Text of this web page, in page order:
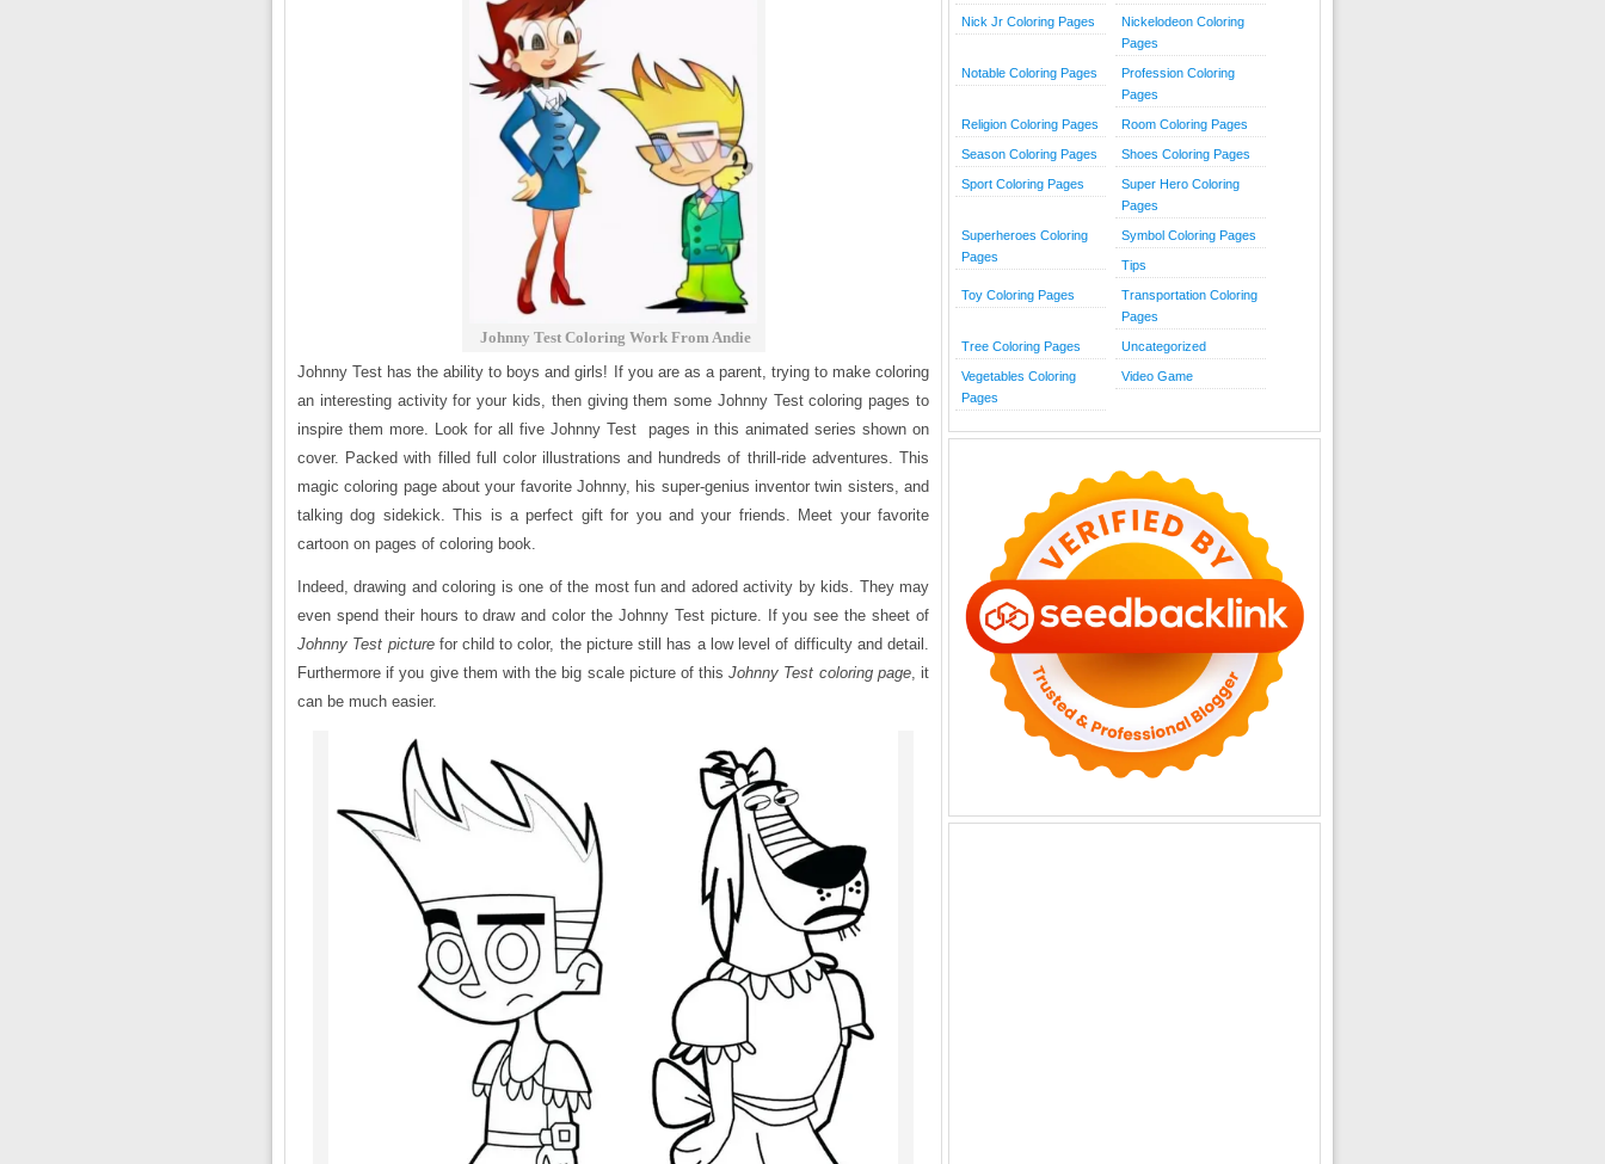
Johnny Test Coloring Work From Andie
Johnny Test has the ability to boys and girls! If you are as a parent, trying to make coloring
an interesting activity for your kids, then giving them some Johnny Test coloring pages to
inspire them more. Look for all five Johnny Test pages in this animated series shown on
cover. Packed with filled full color illustrations and hundreds of thrill-ride adventures. This
magic coloring page about your favorite Johnny, his super-genius inventor twin sisters, and
talking dog sidekick. This is a perfect gift for you and your friends. Meet your favorite
cartoon on pages of coloring book.
Indeed, drawing and coloring is one of the most fun and adored activity by kids. They may
even spend their hours to draw and color the Johnny Test picture. If you see the sheet of
Johnny Test picturefor child to color, the picture still has a low level of difficulty and detail.
Furthermore if you give them with the big scale picture of thisJohnny Test coloring page, it
can be much easier.
Nick Jr Coloring Pages
Nickelodeon Coloring
Pages
Notable Coloring Pages
Profession Coloring
Pages
Religion Coloring Pages Room Coloring Pages
Season Coloring Pages Shoes Coloring Pages
Sport Coloring Pages
Super Hero Coloring
Pages
Superheroes Coloring
Pages
Symbol Coloring Pages
Tips
Toy Coloring Pages
Transportation Coloring
Pages
Tree Coloring Pages Uncategorized
Vegetables Coloring
Pages
Video Game